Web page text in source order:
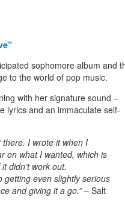
sophomore album and
to the world of pop music.
with her signature sound –
lyrics and an immaculate self-
I wrote it when I
on what I wanted, which is
didn’t work out.
getting even slightly serious
and giving it a go.”– Salt